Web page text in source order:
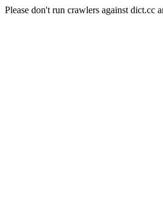
Please don't run crawlers against dict.cc